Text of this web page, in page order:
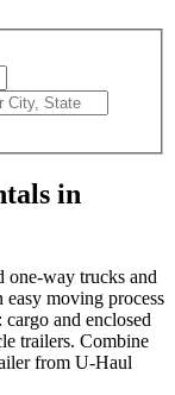
in
one-way trucks and
easy moving process
and enclosed
trailers. Combine
from U-Haul